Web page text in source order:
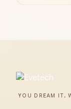
YOU DREAM IT,